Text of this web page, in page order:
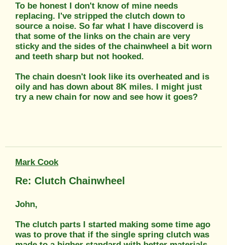
To be honest I don't know of mine needs
replacing. I've stripped the clutch down to
source a noise. So far what I have discoverd is
that some of the links on the chain are very
sticky and the sides of the chainwheel a bit worn
and teeth sharp but not hooked.
The chain doesn't look like its overheated and is
oily and has down about 8K miles. I might just
try a new chain for now and see how it goes?
Mark Cook
Re: Clutch Chainwheel
John,
The clutch parts I started making some time ago
was to prove that if the single spring clutch was